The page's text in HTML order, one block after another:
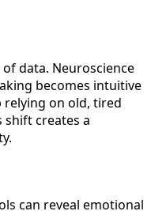
data. Neuroscience
becomes intuitive
on old, tired
shift creates a
can reveal emotional